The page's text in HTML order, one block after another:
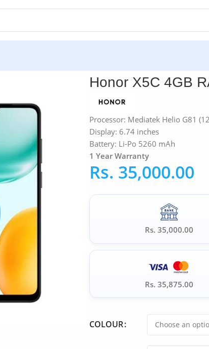
Honor X5C 4GB
Processor: Mediatek Helio G81
Display: 6.74 inches
Battery: Li-Po 5260 mAh
1 Year Warranty
Rs. 35,000.00
Rs. 35,000.00
Rs. 35,875.00
COLOUR